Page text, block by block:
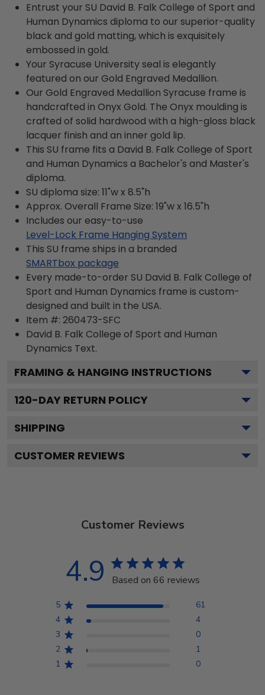
Entrust your SU David B. Falk College of Sport and
Human Dynamics diploma to our superior-quality
black and gold matting, which is exquisitely
embossed in gold.
Your Syracuse University seal is elegantly
featured on our Gold Engraved Medallion.
Our Gold Engraved Medallion Syracuse frame is
handcrafted in Onyx Gold. The Onyx moulding is
crafted of solid hardwood with a high-gloss black
lacquer finish and an inner gold lip.
This SU frame fits a David B. Falk College of Sport
and Human Dynamics a Bachelor's and Master's
diploma.
SU diploma size: 11"w x 8.5"h
Approx. Overall Frame Size: 19"w x 16.5"h
Includes our easy-to-use
Level-Lock Frame Hanging System
This SU frame ships in a branded
SMARTbox package
Every made-to-order SU David B. Falk College of
Sport and Human Dynamics frame is custom-
designed and built in the USA.
Item #: 260473-SFC
David B. Falk College of Sport and Human
Dynamics Text.
FRAMING & HANGING INSTRUCTIONS
120-DAY RETURN POLICY
SHIPPING
CUSTOMER REVIEWS
Customer Reviews
4.9 Based on 66 reviews
5
61
4
4
3
0
2
1
1
0